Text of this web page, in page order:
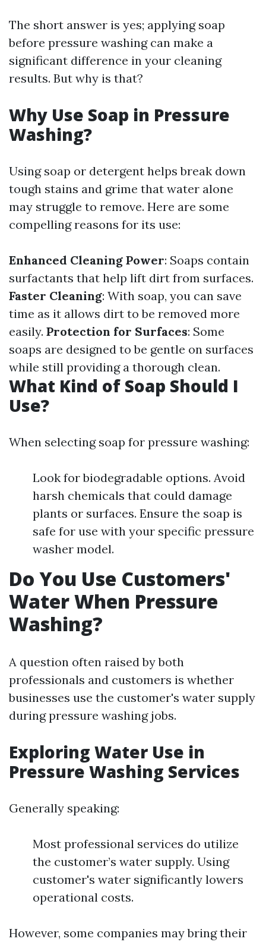
The short answer is yes; applying soap
before pressure washing can make a
significant difference in your cleaning
results. But why is that?
Why Use Soap in Pressure
Washing?
Using soap or detergent helps break down
tough stains and grime that water alone
may struggle to remove. Here are some
compelling reasons for its use:
Enhanced Cleaning Power: Soaps contain
surfactants that help lift dirt from surfaces.
Faster Cleaning: With soap, you can save
time as it allows dirt to be removed more
easily. Protection for Surfaces: Some
soaps are designed to be gentle on surfaces
while still providing a thorough clean.
What Kind of Soap Should I
Use?
When selecting soap for pressure washing:
Look for biodegradable options. Avoid
harsh chemicals that could damage
plants or surfaces. Ensure the soap is
safe for use with your specific pressure
washer model.
Do You Use Customers'
Water When Pressure
Washing?
A question often raised by both
professionals and customers is whether
businesses use the customer's water supply
during pressure washing jobs.
Exploring Water Use in
Pressure Washing Services
Generally speaking:
Most professional services do utilize
the customer’s water supply. Using
customer's water significantly lowers
operational costs.
However, some companies may bring their